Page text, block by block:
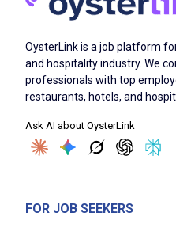
OysterLink is a job platform
and hospitality industry. We
professionals with top
restaurants, hotels, and
Ask AI about OysterLink
FOR JOB SEEKERS